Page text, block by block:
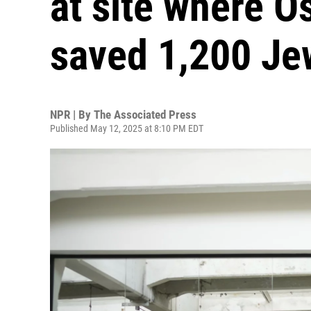
saved 1,200
NPR | By The Associated Press
Published May 12, 2025 at 8:10 PM EDT